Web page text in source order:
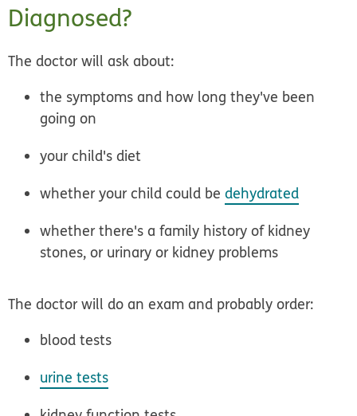
Diagnosed?
The doctor will ask about:
the symptoms and how long they've been
going on
your child's diet
whether your child could bedehydrated
whether there's a family history of kidney
stones, or urinary or kidney problems
The doctor will do an exam and probably order:
blood tests
urine tests